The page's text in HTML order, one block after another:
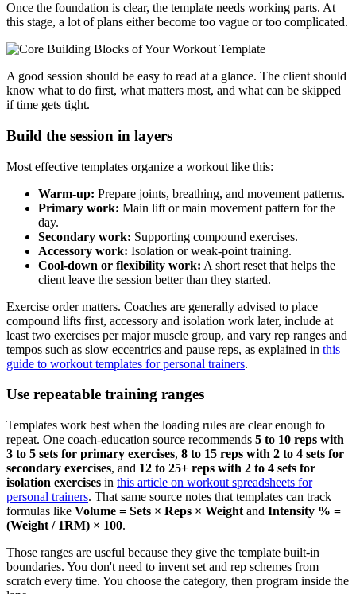
Once the foundation is clear, the template needs working parts. At
this stage, a lot of plans either become too vague or too complicated.
A good session should be easy to read at a glance. The client should
know what to do first, what matters most, and what can be skipped
if time gets tight.
Build the session in layers
Most effective templates organize a workout like this:
Warm-up: Prepare joints, breathing, and movement patterns.
Primary work: Main lift or main movement pattern for the
day.
Secondary work: Supporting compound exercises.
Accessory work: Isolation or weak-point training.
Cool-down or flexibility work: A short reset that helps the
client leave the session better than they started.
Exercise order matters. Coaches are generally advised to place
compound lifts first, accessory and isolation work later, include at
least two exercises per major muscle group, and vary rep ranges and
tempos such as slow eccentrics and pause reps, as explained in this
guide to workout templates for personal trainers.
Use repeatable training ranges
Templates work best when the loading rules are clear enough to
repeat. One coach-education source recommends 5 to 10 reps with
3 to 5 sets for primary exercises, 8 to 15 reps with 2 to 4 sets for
secondary exercises, and 12 to 25+ reps with 2 to 4 sets for
isolation exercises in this article on workout spreadsheets for
personal trainers. That same source notes that templates can track
formulas like Volume = Sets × Reps × Weight and Intensity % =
(Weight / 1RM) × 100.
Those ranges are useful because they give the template built-in
boundaries. You don't need to invent set and rep schemes from
scratch every time. You choose the category, then program inside the